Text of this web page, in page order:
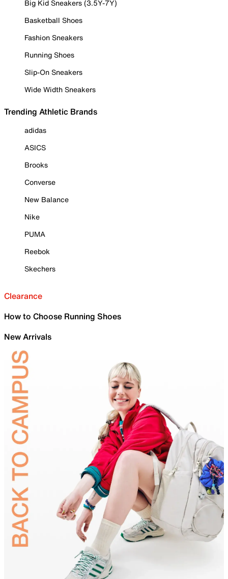
Big Kid Sneakers (3.5Y-7Y)
Basketball Shoes
Fashion Sneakers
Running Shoes
Slip-On Sneakers
Wide Width Sneakers
Trending Athletic Brands
adidas
ASICS
Brooks
Converse
New Balance
Nike
PUMA
Reebok
Skechers
Clearance
How to Choose Running Shoes
New Arrivals